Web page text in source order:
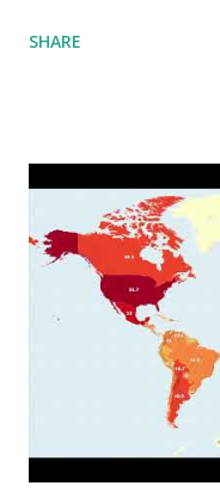
to R) based on the
SHARE